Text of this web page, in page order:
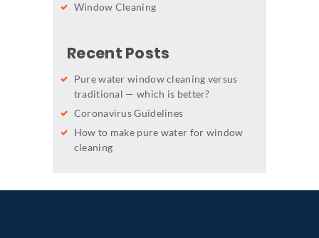
Window Cleaning
Recent Posts
Pure water window cleaning versus
traditional — which is better?
Coronavirus Guidelines
How to make pure water for window
cleaning